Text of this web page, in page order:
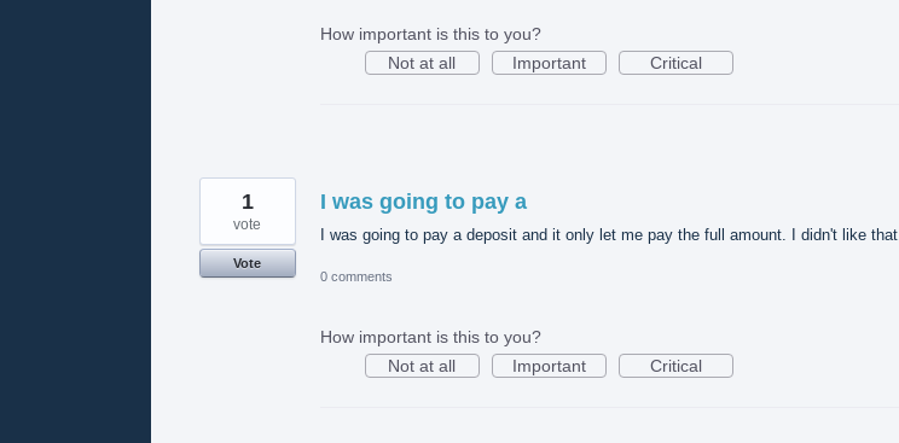
How important is this to you?
Not at all
Important Critical
I was going to pay a
I was going to pay a deposit and it only let me pay the full amount. I didn't like that.
1
vote
Vote
0 comments
How important is this to you?
Not at all
Important Critical